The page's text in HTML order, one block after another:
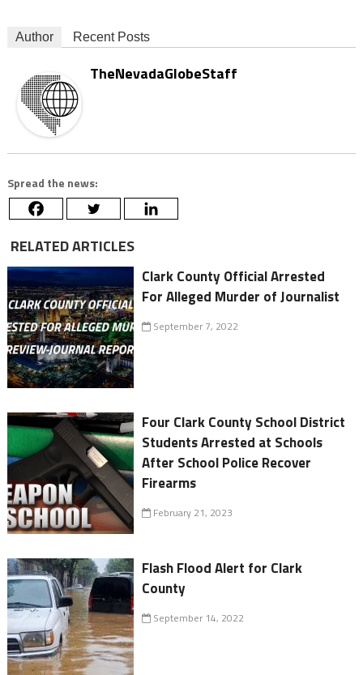
Author Recent Posts
TheNevadaGlobeStaff
Spread the news:
RELATED ARTICLES
Clark County Official Arrested
For Alleged Murder of Journalist
September 7, 2022
Four Clark County School District
Students Arrested at Schools
After School Police Recover
Firearms
February 21, 2023
Flash Flood Alert for Clark
County
September 14, 2022